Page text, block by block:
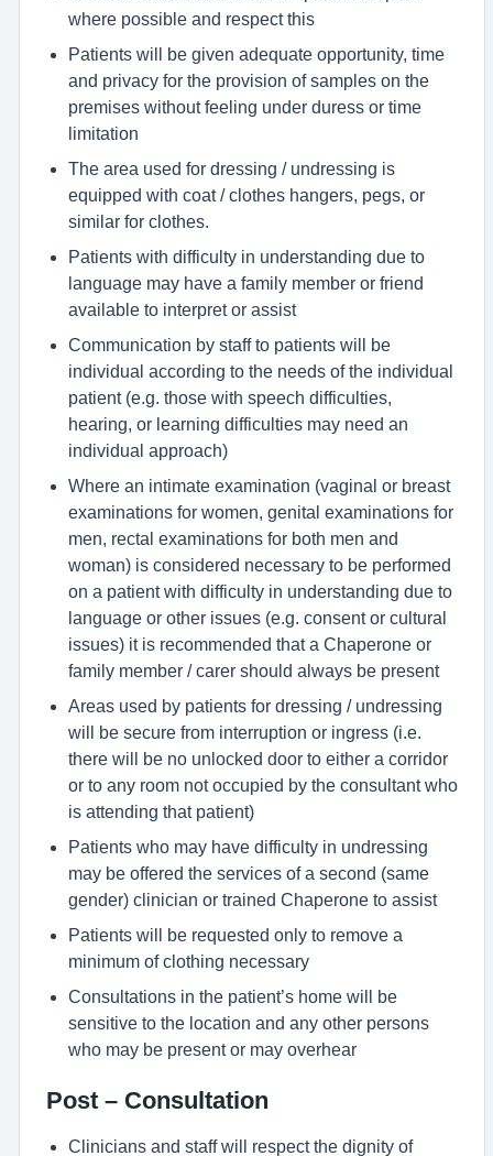
where possible and respect this
Patients will be given adequate opportunity, time
and privacy for the provision of samples on the
premises without feeling under duress or time
limitation
The area used for dressing / undressing is
equipped with coat / clothes hangers, pegs, or
similar for clothes.
Patients with difficulty in understanding due to
language may have a family member or friend
available to interpret or assist
Communication by staff to patients will be
individual according to the needs of the individual
patient (e.g. those with speech difficulties,
hearing, or learning difficulties may need an
individual approach)
Where an intimate examination (vaginal or breast
examinations for women, genital examinations for
men, rectal examinations for both men and
woman) is considered necessary to be performed
on a patient with difficulty in understanding due to
language or other issues (e.g. consent or cultural
issues) it is recommended that a Chaperone or
family member / carer should always be present
Areas used by patients for dressing / undressing
will be secure from interruption or ingress (i.e.
there will be no unlocked door to either a corridor
or to any room not occupied by the consultant who
is attending that patient)
Patients who may have difficulty in undressing
may be offered the services of a second (same
gender) clinician or trained Chaperone to assist
Patients will be requested only to remove a
minimum of clothing necessary
Consultations in the patient’s home will be
sensitive to the location and any other persons
who may be present or may overhear
Post – Consultation
Clinicians and staff will respect the dignity of